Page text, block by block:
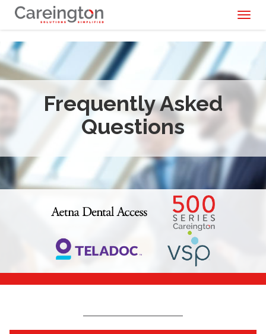
Frequently Asked
Questions